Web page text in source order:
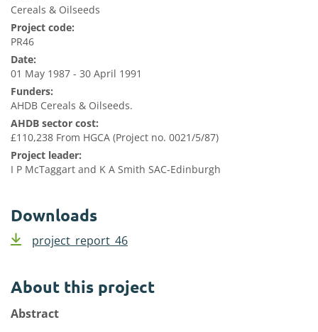
Cereals & Oilseeds
Project code:
PR46
Date:
01 May 1987 - 30 April 1991
Funders:
AHDB Cereals & Oilseeds.
AHDB sector cost:
£110,238 From HGCA (Project no. 0021/5/87)
Project leader:
I P McTaggart and K A Smith SAC-Edinburgh
Downloads
project_report_46
About this project
Abstract